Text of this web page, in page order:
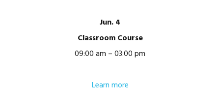
Jun. 4
Classroom Course
09:00 am – 03:00 pm
Learn more